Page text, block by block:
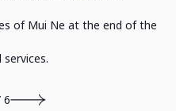
of Mui Ne at the end of the
6